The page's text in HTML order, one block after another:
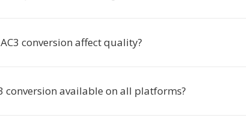
AC3 conversion affect quality?
conversion available on all platforms?